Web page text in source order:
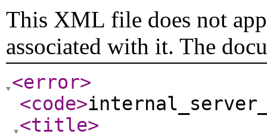
This XML file does not
associated with it. The
<error>
<code>
<title>